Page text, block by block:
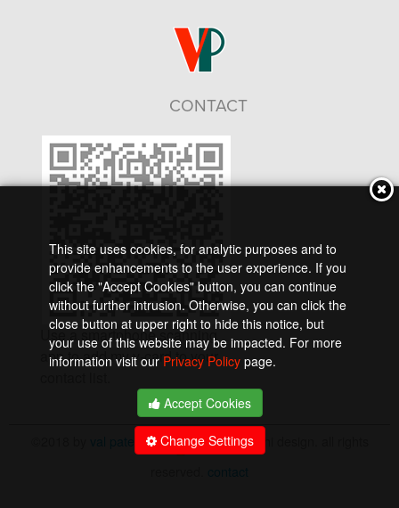
This site uses cookies, for analytic purposes and to
provide enhancements to the user experience. If you
click the "Accept Cookies" button, you can continue
without further intrusion. Otherwise, you can click the
close button at upper right to hide this notice, but
your use of this website may be impacted. For more
information visit our Privacy Policy page.
Accept Cookies
Change Settings
CONTACT
Use a smartphone scanning
app to add my v-card to your
and
suzumebachi design. all rights